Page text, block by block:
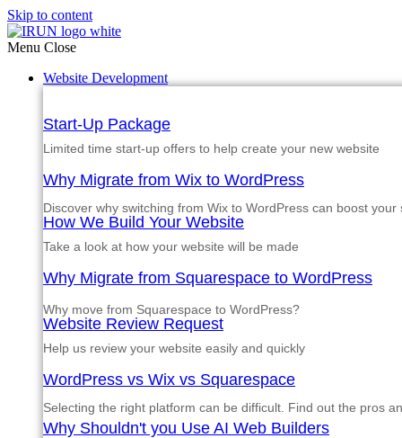
Skip to content
Menu Close
Website Development
Start-Up Package
Limited time start-up offers to help create your new website
Why Migrate from Wix to WordPress
Discover why switching from Wix to WordPress can boost your
How We Build Your Website
Take a look at how your website will be made
Why Migrate from Squarespace to WordPress
Why move from Squarespace to WordPress?
Website Review Request
Help us review your website easily and quickly
WordPress vs Wix vs Squarespace
Selecting the right platform can be difficult. Find out the pros
Why Shouldn't you Use AI Web Builders